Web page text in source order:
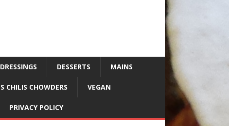
DESSERTS MAINS
CHILIS CHOWDERS VEGAN
PRIVACY POLICY